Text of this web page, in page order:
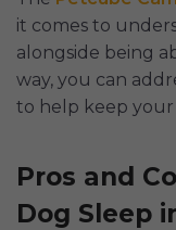
it comes to
alongside being
way, you can
to help keep
Pros and
Dog Sleep